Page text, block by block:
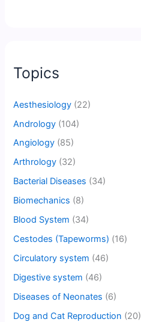
Topics
Aesthesiology (22)
Andrology (104)
Angiology (85)
Arthrology (32)
Bacterial Diseases (34)
Biomechanics (8)
Blood System (34)
Cestodes (Tapeworms) (16)
Circulatory system (46)
Digestive system (46)
Diseases of Neonates (6)
Dog and Cat Reproduction (20)